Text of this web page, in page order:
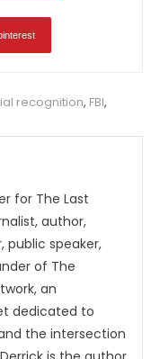
recognition, FBI,
for The Last
author,
speaker,
of The
an
dedicated to
the intersection